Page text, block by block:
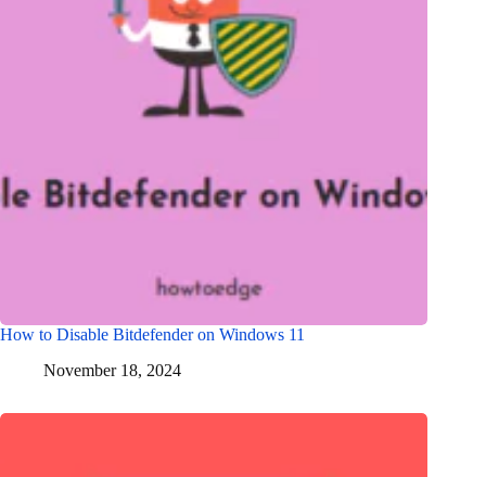
How to Disable Bitdefender on Windows 11
November 18, 2024